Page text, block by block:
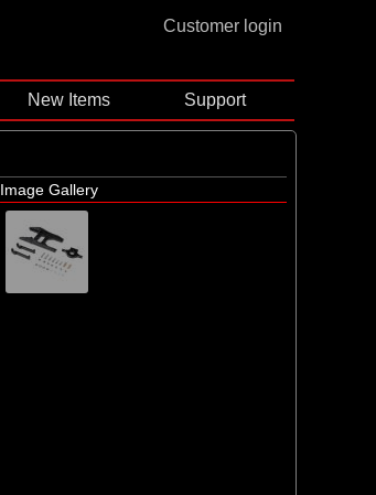
Customer login
New Items Support
Image Gallery